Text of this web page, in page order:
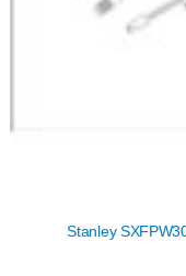
Stanley